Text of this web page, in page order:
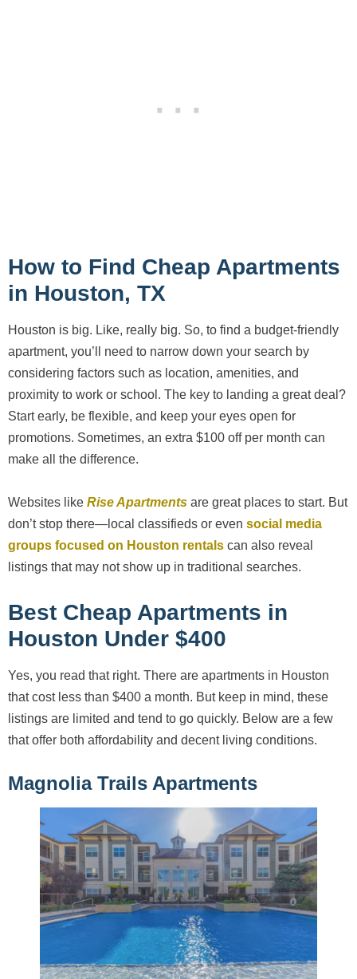
How to Find Cheap Apartments
in Houston, TX
Houston is big. Like, really big. So, to find a budget-friendly
apartment, you’ll need to narrow down your search by
considering factors such as location, amenities, and
proximity to work or school. The key to landing a great deal?
Start early, be flexible, and keep your eyes open for
promotions. Sometimes, an extra $100 off per month can
make all the difference.
Websites like Rise Apartments are great places to start. But
don’t stop there—local classifieds or even social media
groups focused on Houston rentals can also reveal
listings that may not show up in traditional searches.
Best Cheap Apartments in
Houston Under $400
Yes, you read that right. There are apartments in Houston
that cost less than $400 a month. But keep in mind, these
listings are limited and tend to go quickly. Below are a few
that offer both affordability and decent living conditions.
Magnolia Trails Apartments